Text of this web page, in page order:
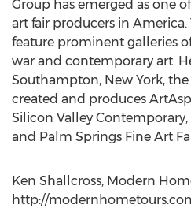
Group has emerged as one
art fair producers in America.
feature prominent galleries
war and contemporary art.
Southampton, New York,
created and produces
Silicon Valley
and Palm Springs Fine Art
Ken Shallcross, Modern
http://